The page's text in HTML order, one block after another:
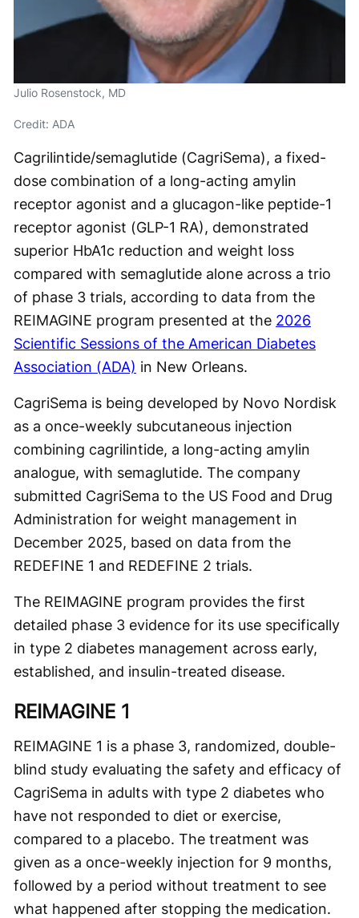
Julio Rosenstock, MD
Credit: ADA
Cagrilintide/semaglutide (CagriSema), a fixed-
dose combination of a long-acting amylin
receptor agonist and a glucagon-like peptide-1
receptor agonist (GLP-1 RA), demonstrated
superior HbA1c reduction and weight loss
compared with semaglutide alone across a trio
of phase 3 trials, according to data from the
REIMAGINE program presented at the 2026
Scientific Sessions of the American Diabetes
Association (ADA) in New Orleans.
CagriSema is being developed by Novo Nordisk
as a once-weekly subcutaneous injection
combining cagrilintide, a long-acting amylin
analogue, with semaglutide. The company
submitted CagriSema to the US Food and Drug
Administration for weight management in
December 2025, based on data from the
REDEFINE 1 and REDEFINE 2 trials.
The REIMAGINE program provides the first
detailed phase 3 evidence for its use specifically
in type 2 diabetes management across early,
established, and insulin-treated disease.
REIMAGINE 1
REIMAGINE 1 is a phase 3, randomized, double-
blind study evaluating the safety and efficacy of
CagriSema in adults with type 2 diabetes who
have not responded to diet or exercise,
compared to a placebo. The treatment was
given as a once-weekly injection for 9 months,
followed by a period without treatment to see
what happened after stopping the medication.